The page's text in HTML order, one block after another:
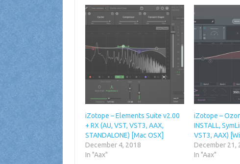
iZotope – Elements Suite v2.00
+ RX (AU, VST, VST3, AAX,
STANDALONE) [Mac OSX]
December 4, 2018
In "Aax"
iZotope –
INSTALL,
VST3, AAX)
December 21,
In "Aax"